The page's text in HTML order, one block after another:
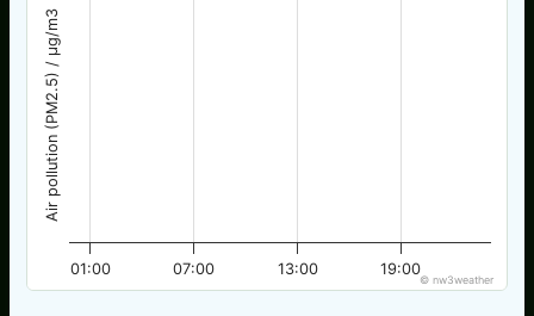
Air pollution (PM2.5) / µg/m3
01:00 07:00 13:00 19:00
© nw3weather